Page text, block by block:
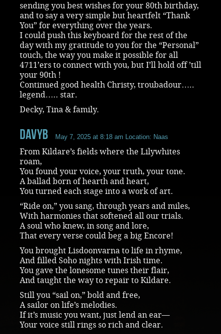
sending you best wishes for your 80th birthday,
and to say a very simple but heartfelt “Thank
You” for everything over the years.
I could push this keyboard for the rest of the
day with my gratitude to you for the “Personal”
touch, the way you make it possible for all
4711’ers to connect with you, but I’ll hold off ’till
your 90th !
Continued good health Christy, troubadour…..
legend….. star.
Decky, Tina & family.
DavyB May 7, 2025 at 8:18 am Location: Naas
From Kildare’s fields where the Lilywhites
roam,
You found your voice, your truth, your tone.
A ballad born of hearth and heart,
You turned each stage into a work of art.
“Ride on,” you sang, through years and miles,
With harmonies that softened all our trials.
A soul who knew, in song and lore,
That every verse could beg a big Encore!
You brought Lisdoonvarna to life in rhyme,
And filled Soho nights with Irish time.
You gave the lonesome tunes their flair,
And taught the way to repair to Kildare.
Still you “sail on,” bold and free,
A sailor on life’s melodies.
If it’s music you want, just lend an ear—
Your voice still rings so rich and clear.